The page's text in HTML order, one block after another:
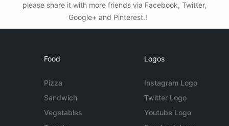
please share it with more friends via Facebook, Twitter,
Google+ and Pinterest.!
Food
Pizza
Sandwich
Vegetables
Logos
Instagram Logo
Twitter Logo
Youtube Logo